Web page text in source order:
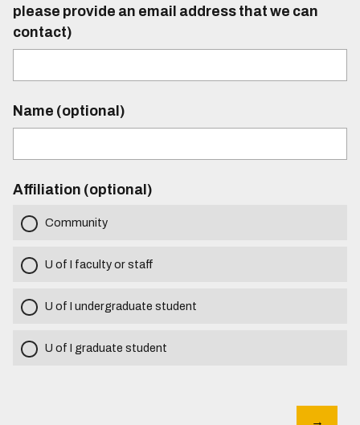
please provide an email address that we can
contact)
Name (optional)
Affiliation (optional)
Community
U of I faculty or staff
U of I undergraduate student
U of I graduate student